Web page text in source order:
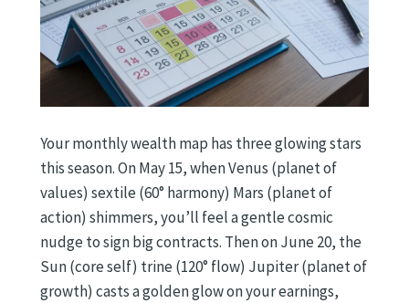
Your monthly wealth map has three glowing stars
this season. On May 15, when Venus (planet of
values) sextile (60° harmony) Mars (planet of
action) shimmers, you’ll feel a gentle cosmic
nudge to sign big contracts. Then on June 20, the
Sun (core self) trine (120° flow) Jupiter (planet of
growth) casts a golden glow on your earnings,